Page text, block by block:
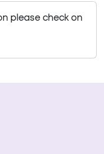
please check on